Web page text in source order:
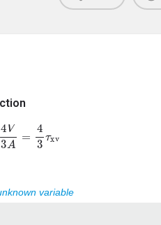
4V3 3
variable